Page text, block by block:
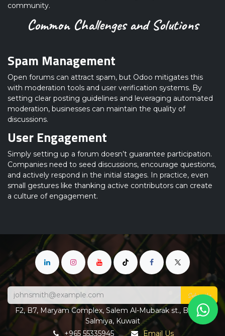
community.
Common Challenges and Solutions
Spam Management
Open forums can attract spam, but Odoo mitigates this
with moderation tools and user verification systems. By
setting clear posting guidelines and leveraging automated
moderation, businesses can maintain the quality of
discussions.
User Engagement
Simply setting up a forum doesn’t guarantee participation.
Companies need to seed discussions, encourage questions,
and actively respond in the initial stages. In practice, even
small gestures like thanking active contributors can create
a culture of engagement.
Subscribe
F2, B7, Maryam Complex, Salem Al-Mubarak st., Block 4,
Salmiya, Kuwait
+965 55335945
Email Us